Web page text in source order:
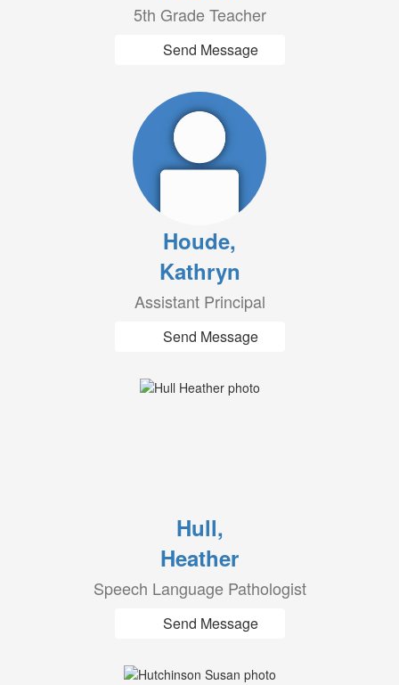
5th Grade Teacher
Send Message
Houde,
Kathryn
Assistant Principal
Send Message
Hull,
Heather
Speech Language Pathologist
Send Message